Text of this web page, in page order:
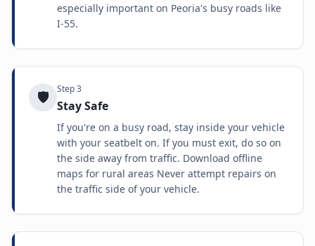
especially important on Peoria's busy roads like
I-55.
🛡️ Step3
Stay Safe
If you're on a busy road, stay inside your vehicle
with your seatbelt on. If you must exit, do so on
the side away from traffic. Download offline
maps for rural areas Never attempt repairs on
the traffic side of your vehicle.